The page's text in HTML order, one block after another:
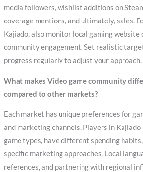
media followers, wishlist additions on
coverage mentions, and ultimately, sales.
Kajiado, also monitor local gaming website
community engagement. Set realistic
progress regularly to adjust your approach.
What makes Video game community
compared to other markets?
Each market has unique preferences for
and marketing channels. Players in
game types, have different spending
specific marketing approaches. Local
references, and partnering with regional